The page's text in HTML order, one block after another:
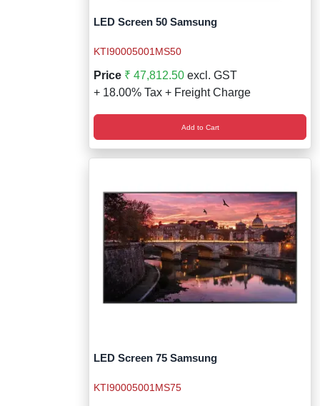
LED Screen 50 Samsung
KTI90005001MS50
Price ₹ 47,812.50 excl. GST
+ 18.00% Tax + Freight Charge
Add to Cart
LED Screen 75 Samsung
KTI90005001MS75